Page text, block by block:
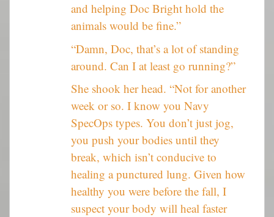
and helping Doc Bright hold the
animals would be fine.”
“Damn, Doc, that’s a lot of standing
around. Can I at least go running?”
She shook her head. “Not for another
week or so. I know you Navy
SpecOps types. You don’t just jog,
you push your bodies until they
break, which isn’t conducive to
healing a punctured lung. Given how
healthy you were before the fall, I
suspect your body will heal faster